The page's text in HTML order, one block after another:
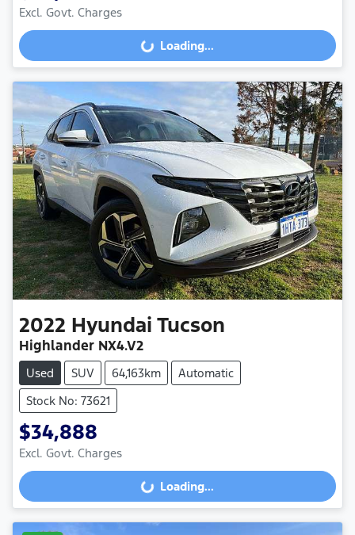
Excl. Govt. Charges
Loading... Loading...
2022 Hyundai Tucson
Highlander NX4.V2
Used SUV 64,163km
Automatic
Stock No: 73621
$34,888
Excl. Govt. Charges
Loading... Loading...